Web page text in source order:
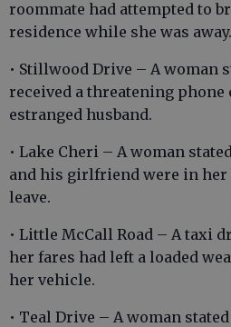
roommate had attempted to
residence while she was away.
• Stillwood Drive – A woman
received a threatening
estranged husband.
• Lake Cheri – A woman
and his girlfriend were in her
leave.
• Little McCall Road – A taxi
her fares had left a loaded
her vehicle.
• Teal Drive – A woman